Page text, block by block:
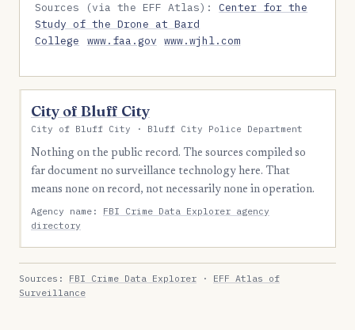
Sources (via the EFF Atlas):Center for the
Study of the Drone at Bard
College
www.faa.gov www.wjhl.com
City of Bluff City
City of Bluff City · Bluff City Police Department
Nothing on the public record. The sources compiled so
far document no surveillance technology here. That
means none on record, not necessarily none in operation.
Agency name: FBI Crime Data Explorer agency
directory
Sources: FBI Crime Data Explorer · EFF Atlas of
Surveillance